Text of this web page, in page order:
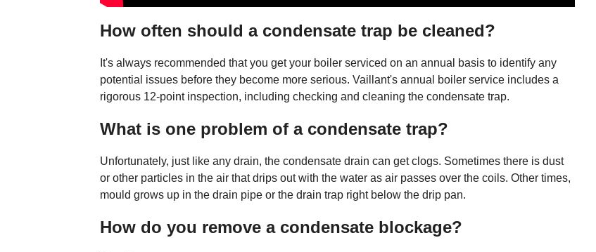
How often should a condensate trap be cleaned?
It's always recommended that you get your boiler serviced on an annual basis to identify any
potential issues before they become more serious. Vaillant's annual boiler service includes a
rigorous 12-point inspection, including checking and cleaning the condensate trap.
What is one problem of a condensate trap?
Unfortunately, just like any drain, the condensate drain can get clogs. Sometimes there is dust
or other particles in the air that drips out with the water as air passes over the coils. Other times,
mould grows up in the drain pipe or the drain trap right below the drip pan.
How do you remove a condensate blockage?